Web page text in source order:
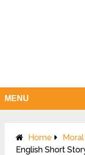
MENU
Home
English Short